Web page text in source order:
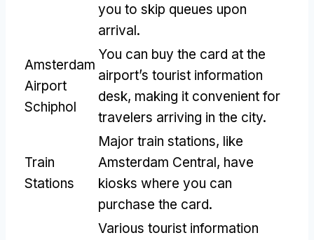
you to skip queues upon
arrival.
Amsterdam
Airport
Schiphol
You can buy the card at the
airport’s tourist information
desk, making it convenient for
travelers arriving in the city.
Train
Stations
Major train stations, like
Amsterdam Central, have
kiosks where you can
purchase the card.
Various tourist information